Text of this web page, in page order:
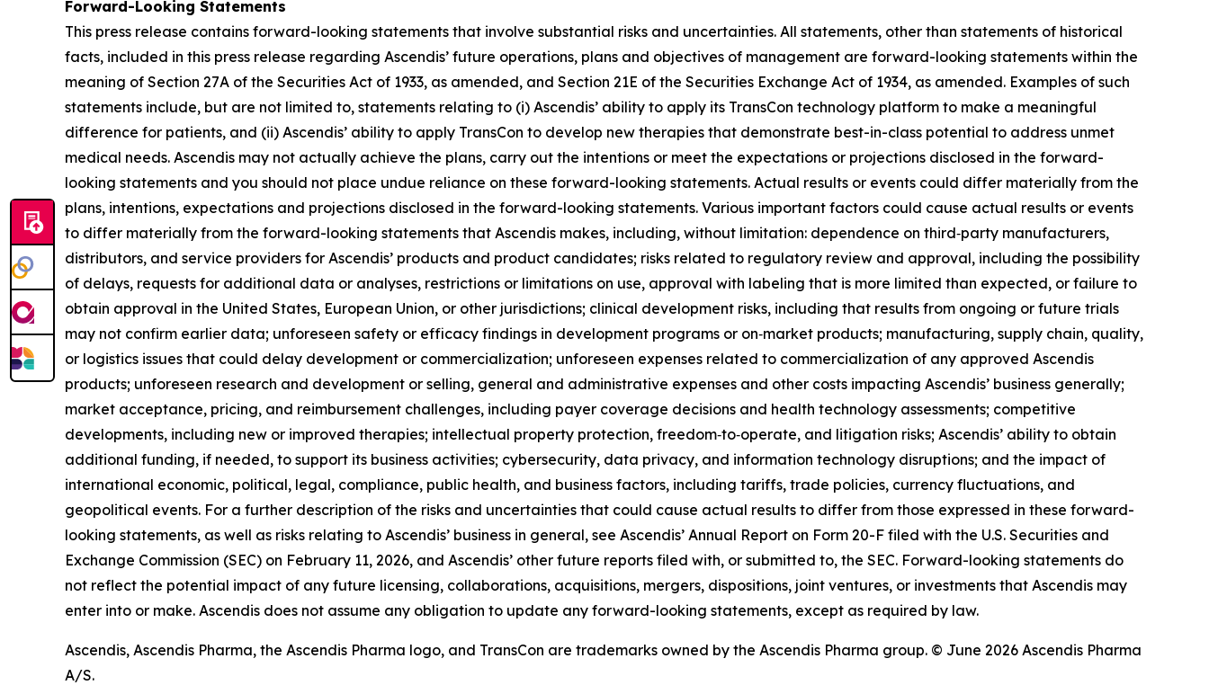
Forward-Looking Statements
This press release contains forward-looking statements that involve substantial risks and uncertainties. All statements, other than statements of historical
facts, included in this press release regarding Ascendis’ future operations, plans and objectives of management are forward-looking statements within the
meaning of Section 27A of the Securities Act of 1933, as amended, and Section 21E of the Securities Exchange Act of 1934, as amended. Examples of such
statements include, but are not limited to, statements relating to (i) Ascendis’ ability to apply its TransCon technology platform to make a meaningful
difference for patients, and (ii) Ascendis’ ability to apply TransCon to develop new therapies that demonstrate best-in-class potential to address unmet
medical needs. Ascendis may not actually achieve the plans, carry out the intentions or meet the expectations or projections disclosed in the forward-
looking statements and you should not place undue reliance on these forward-looking statements. Actual results or events could differ materially from the
plans, intentions, expectations and projections disclosed in the forward-looking statements. Various important factors could cause actual results or events
to differ materially from the forward-looking statements that Ascendis makes, including, without limitation: dependence on third‑party manufacturers,
distributors, and service providers for Ascendis’ products and product candidates; risks related to regulatory review and approval, including the possibility
of delays, requests for additional data or analyses, restrictions or limitations on use, approval with labeling that is more limited than expected, or failure to
obtain approval in the United States, European Union, or other jurisdictions; clinical development risks, including that results from ongoing or future trials
may not confirm earlier data; unforeseen safety or efficacy findings in development programs or on‑market products; manufacturing, supply chain, quality,
or logistics issues that could delay development or commercialization; unforeseen expenses related to commercialization of any approved Ascendis
products; unforeseen research and development or selling, general and administrative expenses and other costs impacting Ascendis’ business generally;
market acceptance, pricing, and reimbursement challenges, including payer coverage decisions and health technology assessments; competitive
developments, including new or improved therapies; intellectual property protection, freedom‑to‑operate, and litigation risks; Ascendis’ ability to obtain
additional funding, if needed, to support its business activities; cybersecurity, data privacy, and information technology disruptions; and the impact of
international economic, political, legal, compliance, public health, and business factors, including tariffs, trade policies, currency fluctuations, and
geopolitical events. For a further description of the risks and uncertainties that could cause actual results to differ from those expressed in these forward-
looking statements, as well as risks relating to Ascendis’ business in general, see Ascendis’ Annual Report on Form 20-F filed with the U.S. Securities and
Exchange Commission (SEC) on February 11, 2026, and Ascendis’ other future reports filed with, or submitted to, the SEC. Forward-looking statements do
not reflect the potential impact of any future licensing, collaborations, acquisitions, mergers, dispositions, joint ventures, or investments that Ascendis may
enter into or make. Ascendis does not assume any obligation to update any forward-looking statements, except as required by law.
Ascendis, Ascendis Pharma, the Ascendis Pharma logo, and TransCon are trademarks owned by the Ascendis Pharma group. © June 2026 Ascendis Pharma
A/S.